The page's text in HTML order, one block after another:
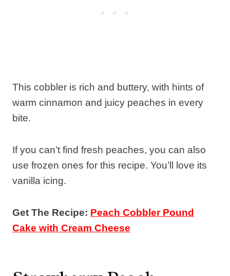
This cobbler is rich and buttery, with hints of
warm cinnamon and juicy peaches in every
bite.
If you can’t find fresh peaches, you can also
use frozen ones for this recipe. You’ll love its
vanilla icing.
Get The Recipe: Peach Cobbler Pound
Cake with Cream Cheese